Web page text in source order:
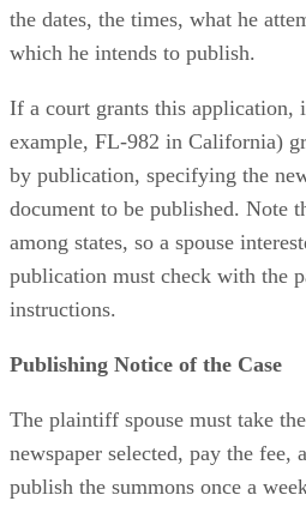
the dates, the times, what he
which he intends to publish.
If a court grants this application,
example, FL-982 in California)
by publication, specifying the
document to be published. Note
among states, so a spouse
publication must check with the
instructions.
Publishing Notice of the Case
The plaintiff spouse must take
newspaper selected, pay the fee,
publish the summons once a